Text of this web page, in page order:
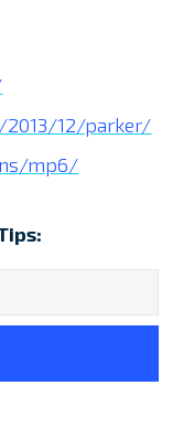
12/parker/
mp6/